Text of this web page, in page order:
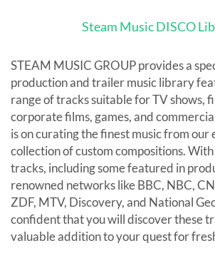
Steam Music DISCO
STEAM MUSIC GROUP provides a
production and trailer music library
range of tracks suitable for TV shows,
corporate films, games, and
is on curating the finest music from our
collection of custom compositions.
tracks, including some featured in
renowned networks like BBC, NBC,
ZDF, MTV, Discovery, and National
confident that you will discover these
valuable addition to your quest for